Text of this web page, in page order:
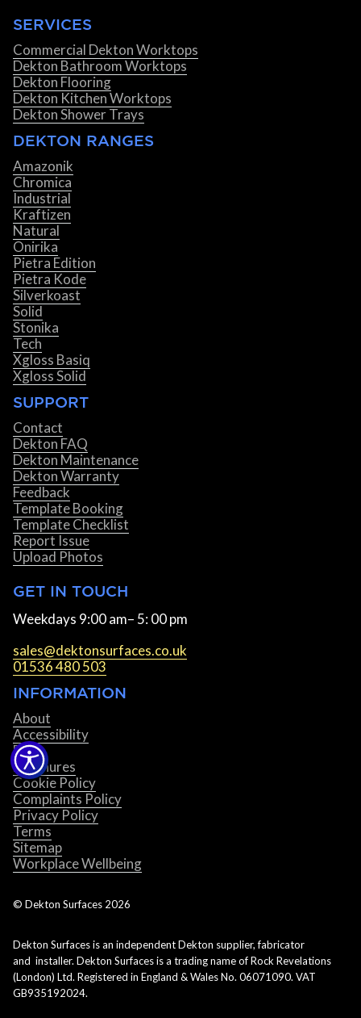
SERVICES
Commercial Dekton Worktops
Dekton Bathroom Worktops
Dekton Flooring
Dekton Kitchen Worktops
Dekton Shower Trays
DEKTON RANGES
Amazonik
Chromica
Industrial
Kraftizen
Natural
Onirika
Pietra Edition
Pietra Kode
Silverkoast
Solid
Stonika
Tech
Xgloss Basiq
Xgloss Solid
SUPPORT
Contact
Dekton FAQ
Dekton Maintenance
Dekton Warranty
Feedback
Template Booking
Template Checklist
Report Issue
Upload Photos
GET IN TOUCH
Weekdays 9:00 am– 5: 00 pm
sales@dektonsurfaces.co.uk
01536 480 503
INFORMATION
About
Accessibility
Blog
Brochures
Cookie Policy
Complaints Policy
Privacy Policy
Terms
Sitemap
Workplace Wellbeing
© Dekton Surfaces 2026
Dekton Surfaces is an independent Dekton supplier, fabricator
and installer. Dekton Surfaces is a trading name of Rock Revelations
(London) Ltd. Registered in England & Wales No. 06071090. VAT
GB935192024.